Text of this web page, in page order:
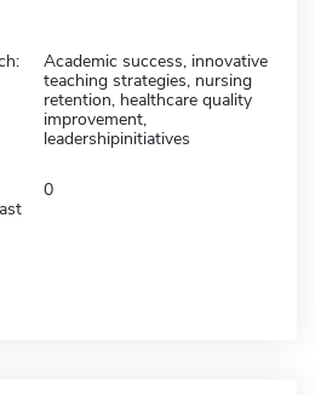
Academic success, innovative
teaching strategies, nursing
retention, healthcare quality
improvement,
leadershipinitiatives
0